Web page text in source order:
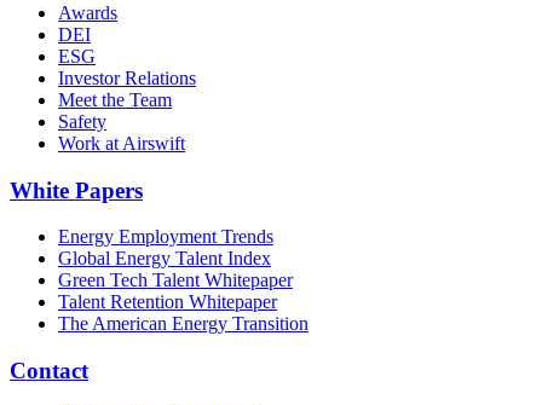
Awards
DEI
ESG
Investor Relations
Meet the Team
Safety
Work at Airswift
White Papers
Energy Employment Trends
Global Energy Talent Index
Green Tech Talent Whitepaper
Talent Retention Whitepaper
The American Energy Transition
Contact